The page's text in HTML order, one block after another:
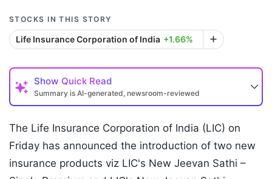
STOCKS IN THIS STORY
Life Insurance Corporation of India +1.66%
Show Quick Read
Summary is AI-generated, newsroom-reviewed
The Life Insurance Corporation of India (LIC) on
Friday has announced the introduction of two new
insurance products viz LIC's New Jeevan Sathi –